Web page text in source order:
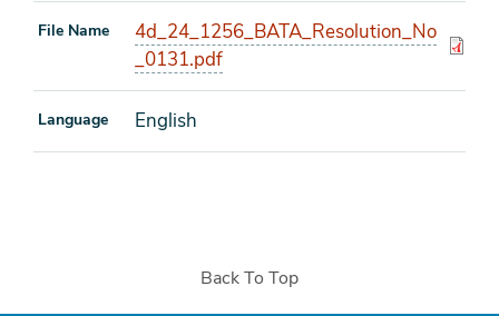
File Name
4d_24_1256_BATA_Resolution_No
_0131.pdf
Language English
Back To Top